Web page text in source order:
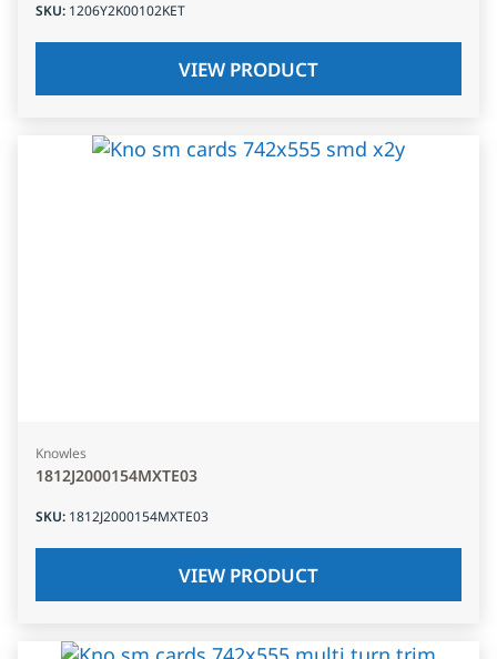
SKU: 1206Y2K00102KET
VIEW PRODUCT
Knowles
1812J2000154MXTE03
SKU: 1812J2000154MXTE03
VIEW PRODUCT